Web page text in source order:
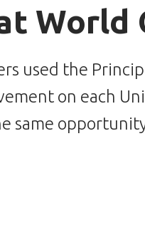
World
used the
on each
same